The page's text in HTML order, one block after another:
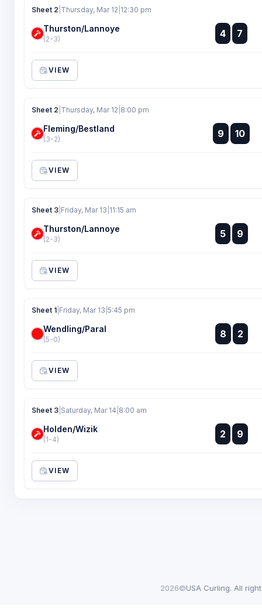
Sheet 2 Thursday, Mar 12 12:30 pm
Thurston/Lannoye
(2-3) 4 :
:
7
VIEW
Sheet 2 Thursday, Mar 12 8:00 pm
Fleming/Bestland
(3-2) 9
:
: 10
VIEW
Sheet 3 Friday, Mar 13 11:15 am
Thurston/Lannoye
(2-3) 5 :
:
9
VIEW
Sheet 1 Friday, Mar 13 5:45 pm
Wendling/Paral
(5-0) 8 :
:
2
VIEW
Sheet 3 Saturday, Mar 14 8:00 am
Holden/Wizik
(1-4) 2 :
:
9
VIEW
2026©USA Curling. All